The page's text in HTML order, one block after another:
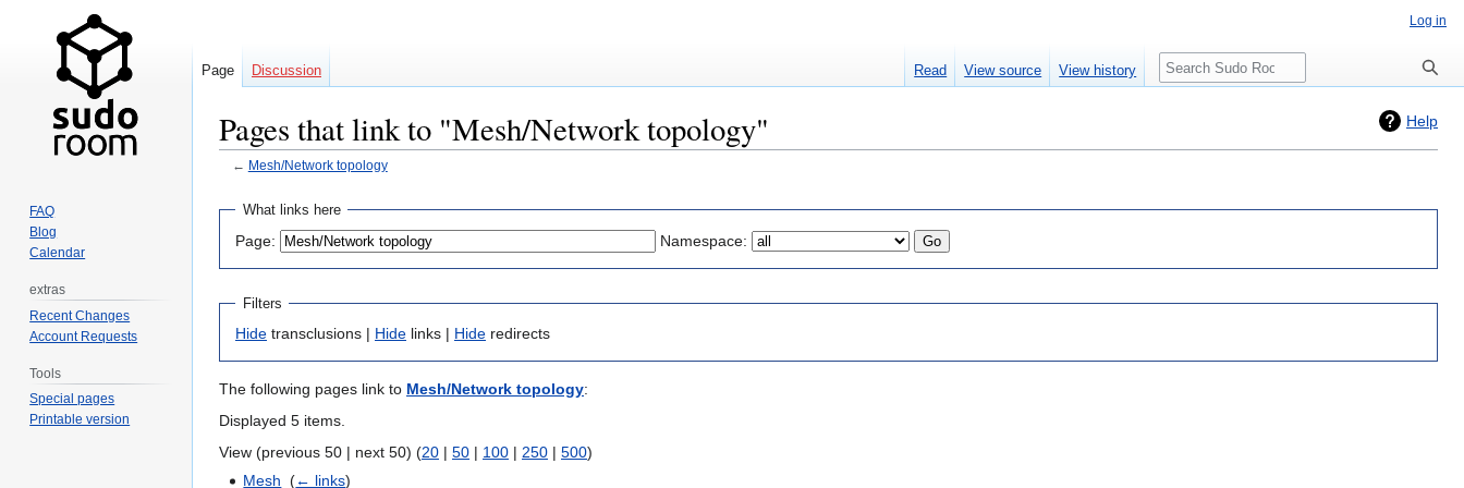
Help
Pages that link to "Mesh/Network topology"
← Mesh/Network topology
Jump
navigation
Jump
search
What links here
Page: Namespace:
Filters
Hide transclusions | Hide links | Hide redirects
The following pages link to Mesh/Network topology:
Displayed 5 items.
View (previous 50 | next 50) (20 | 50 | 100 | 250 | 500)
Mesh ‎(← links)
Log in
Page Discussion Read View source View history Search
FAQ
Blog
Calendar
extras
Recent Changes
Account Requests
Tools
Special pages
Printable version